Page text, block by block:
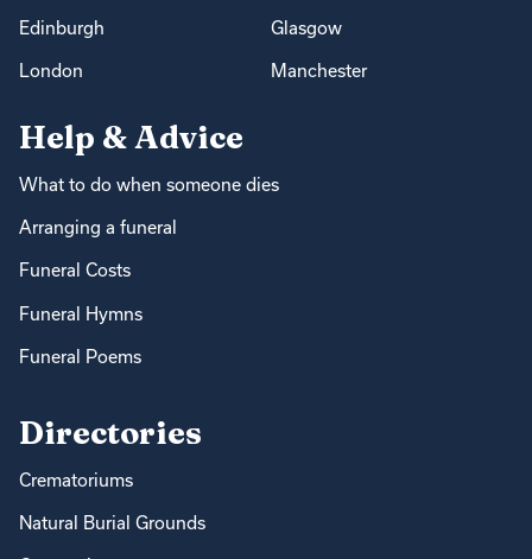
Edinburgh Glasgow
London Manchester
Help & Advice
What to do when someone dies
Arranging a funeral
Funeral Costs
Funeral Hymns
Funeral Poems
Directories
Crematoriums
Natural Burial Grounds